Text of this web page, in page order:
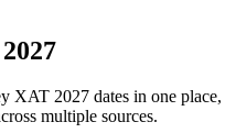
XAT 2027 dates in one place,
multiple sources.